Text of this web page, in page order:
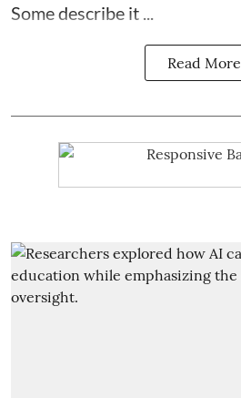
Some describe it ...
Read More